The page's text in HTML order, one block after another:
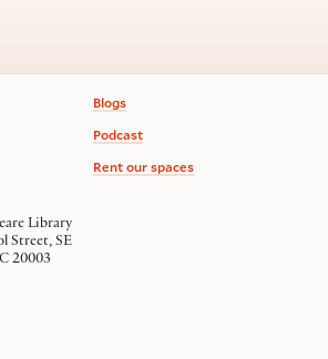
Blogs
Podcast
Rent our spaces
Library
Street, SE
20003
media